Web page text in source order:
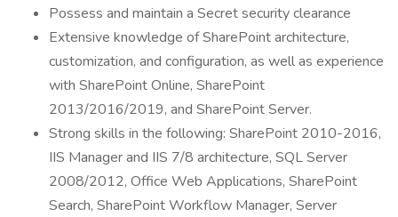
Possess and maintain a Secret security clearance
Extensive knowledge of SharePoint architecture,
customization, and configuration, as well as experience
with SharePoint Online, SharePoint
2013/2016/2019, and SharePoint Server.
Strong skills in the following: SharePoint 2010-2016,
IIS Manager and IIS 7/8 architecture, SQL Server
2008/2012, Office Web Applications, SharePoint
Search, SharePoint Workflow Manager, Server